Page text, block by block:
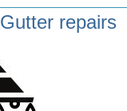
Gutter repairs